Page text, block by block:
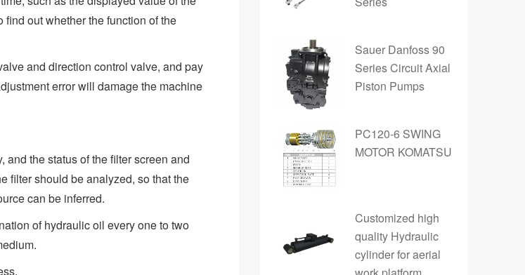
out whether the function of the
and direction control valve, and pay
error will damage the machine
the status of the filter screen and
filter should be analyzed, so that the
can be inferred.
of hydraulic oil every one to two
Sauer Danfoss 90
Series Circuit Axial
Piston Pumps
PC120-6 SWING
MOTOR KOMATSU
Customized high
quality Hydraulic
cylinder for aerial